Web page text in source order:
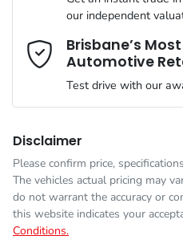
We can sort out payment or do
all at your convenience.
Engine size
Fuel tank capacity
Weight
Airbag - Knee Driver
Airbag - Passenger
Airbags - Head for 2nd Row
Comments *
our independent
Brisbane’s
Automotive
Test drive with our
Disclaimer
Please confirm price,
The vehicles actual pricing may
do not warrant the accuracy or
this website indicates your
Conditions.